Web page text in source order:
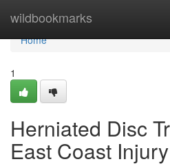
wildbookmarks
Home
Home
1
Herniated Disc
East Coast